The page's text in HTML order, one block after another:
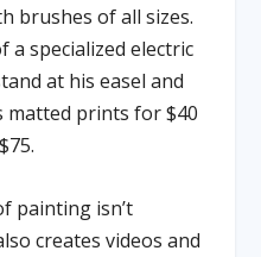
brushes of all sizes.
a specialized electric
at his easel and
matted prints for $40
painting isn’t
creates videos and